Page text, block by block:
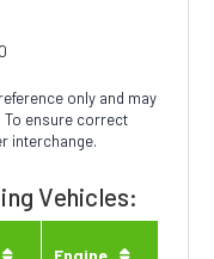
only and may
To ensure correct
interchange.
Vehicles: